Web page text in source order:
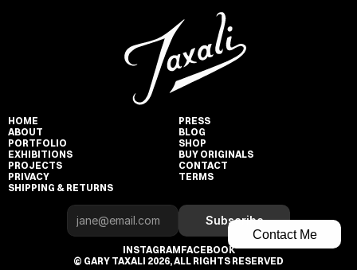
Contact Me
HOME
ABOUT
PORTFOLIO
EXHIBITIONS
PROJECTS
PRIVACY
SHIPPING & RETURNS
PRESS
BLOG
SHOP
BUY ORIGINALS
CONTACT
TERMS
Subscribe
INSTAGRAMFACEBOOK
© GARY TAXALI 2026, ALL RIGHTS RESERVED